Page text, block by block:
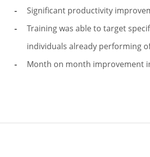
Significant productivity
Training was able to target
individuals already performing
Month on month improvement